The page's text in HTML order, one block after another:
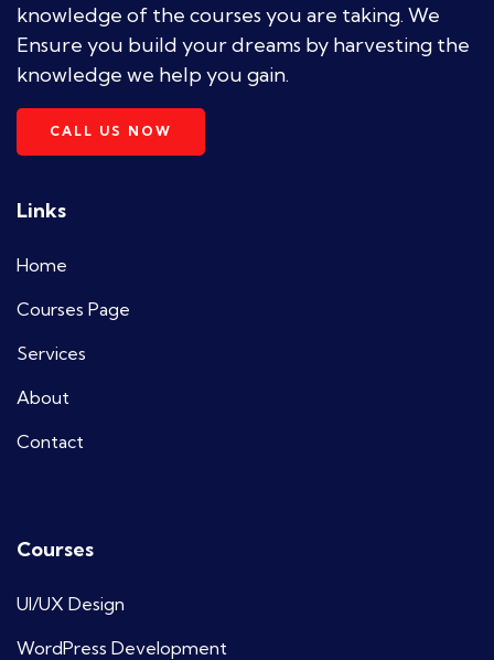
knowledge of the courses you are taking. We
Ensure you build your dreams by harvesting the
knowledge we help you gain.
CALL US NOW
Links
Home
Courses Page
Services
About
Contact
Courses
UI/UX Design
WordPress Development